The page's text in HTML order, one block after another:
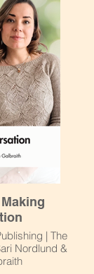
| The
Nordlund &